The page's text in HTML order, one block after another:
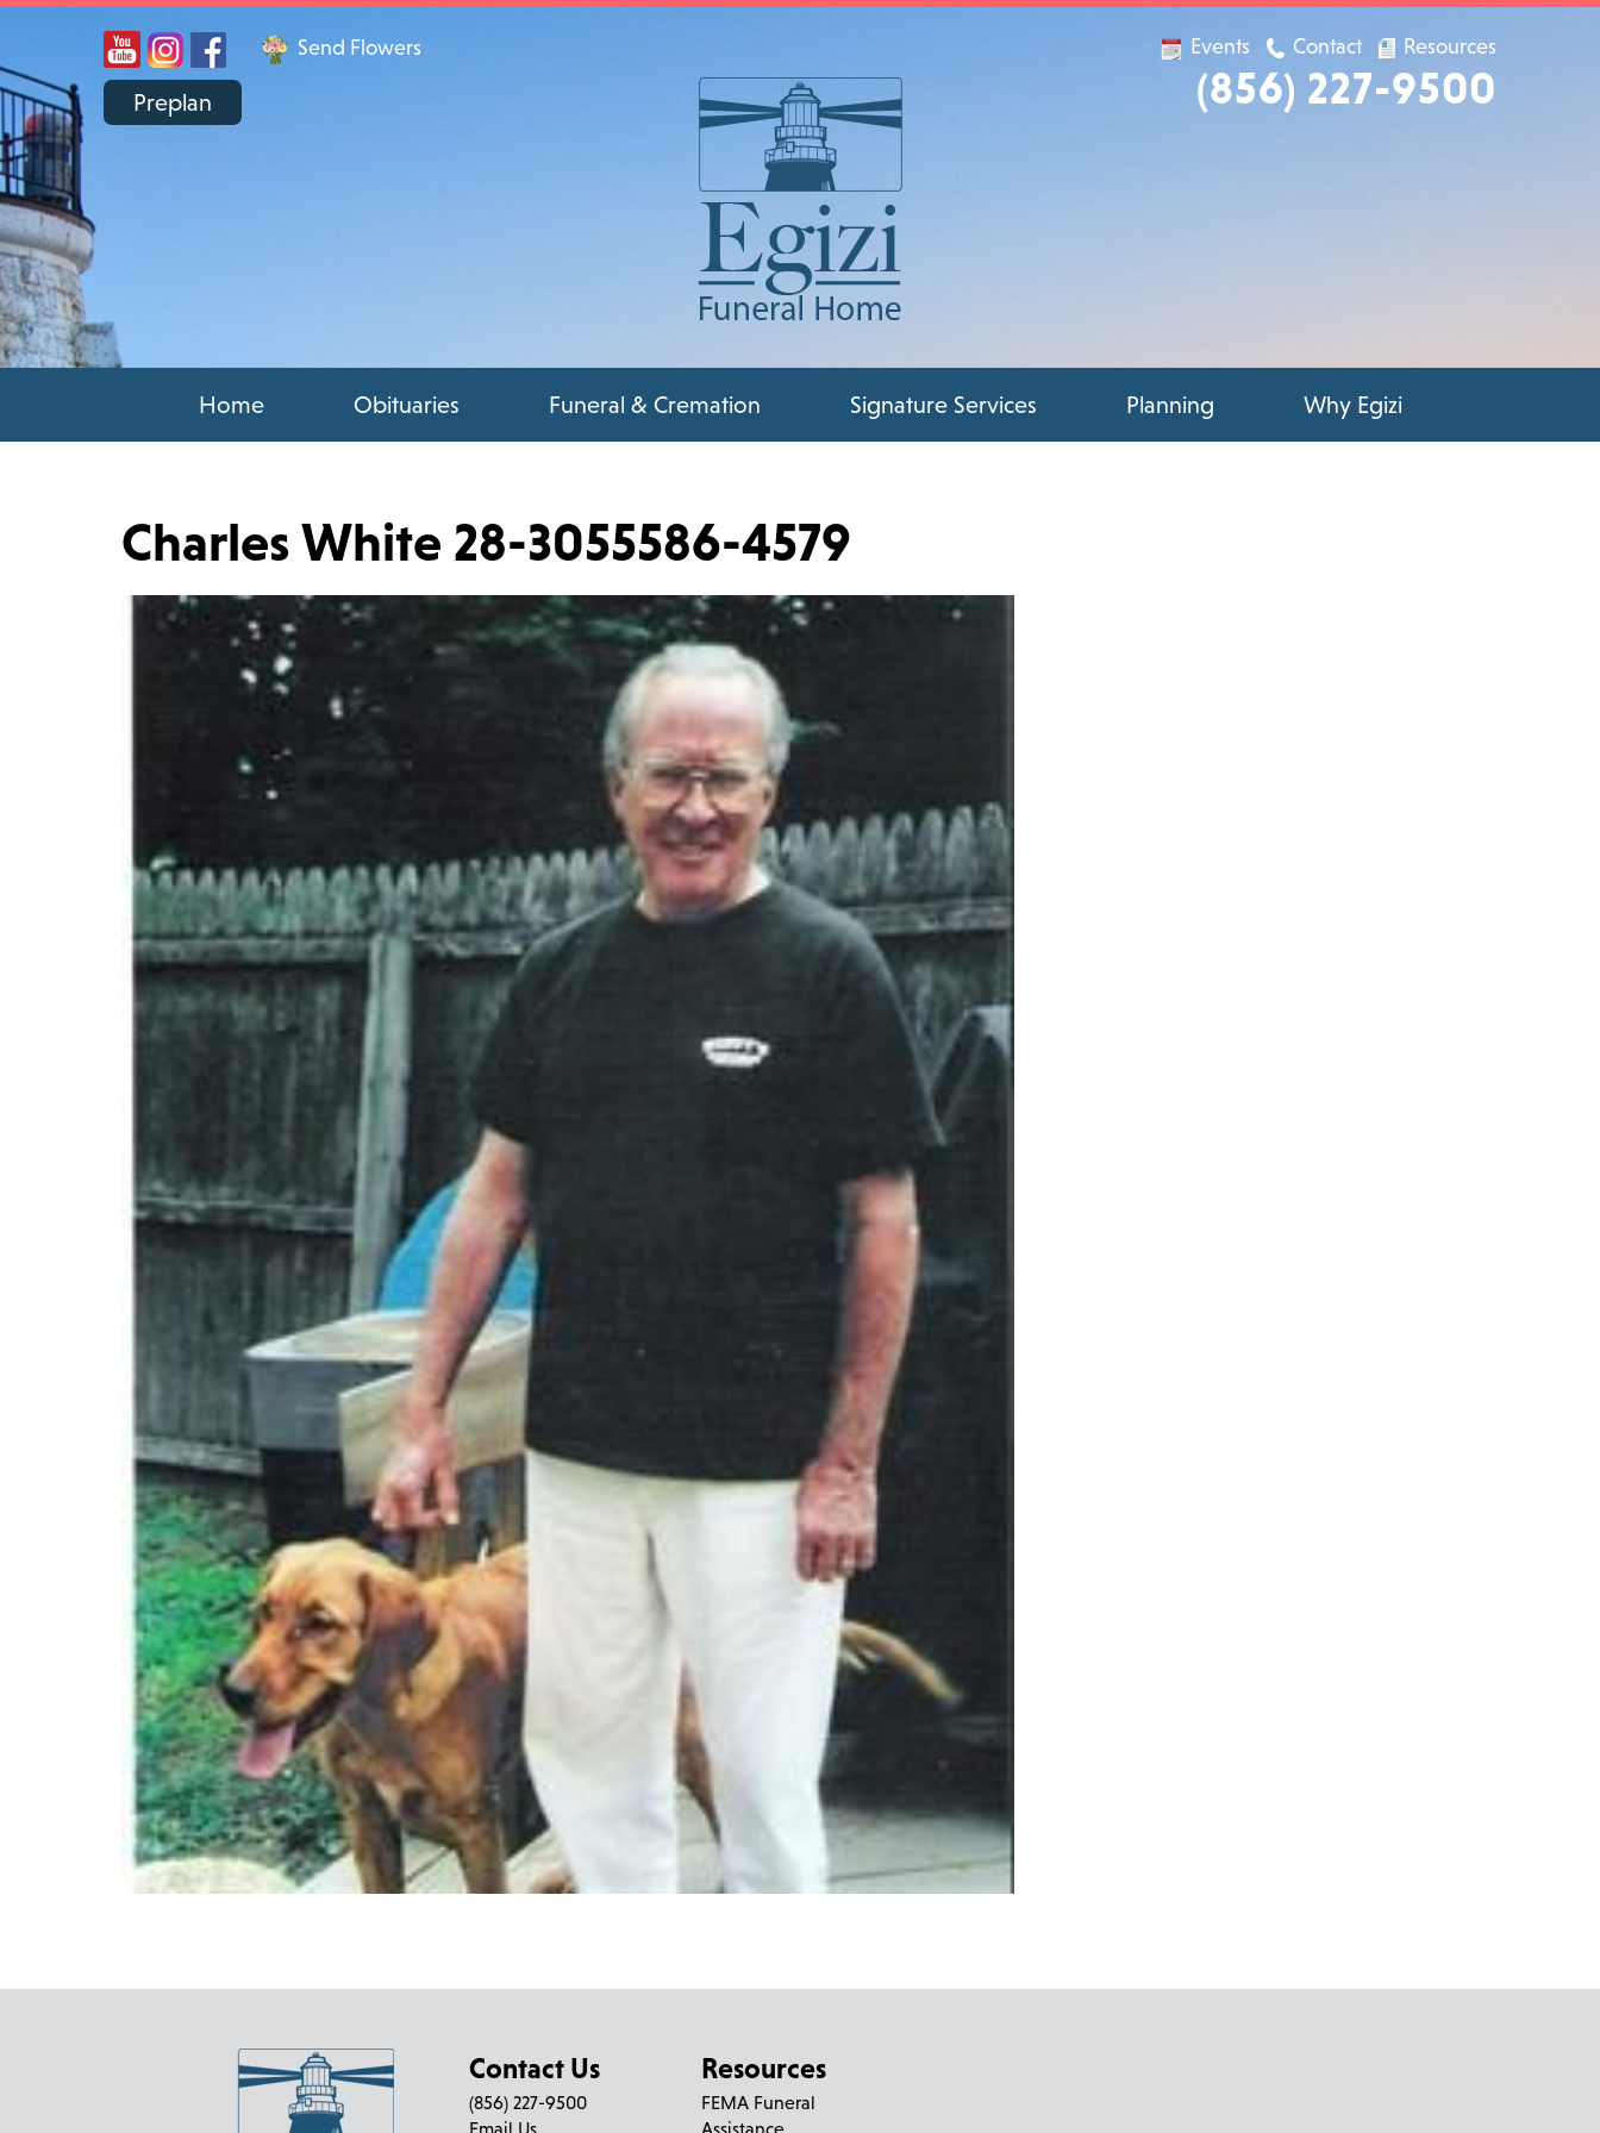
Send Flowers
Preplan
Events Contact Resources
(856) 227-9500
Home Obituaries Funeral & Cremation Signature Services Planning Why Egizi
Charles White 28-3055586-4579
Contact Us
(856) 227-9500
Resources
FEMA Funeral